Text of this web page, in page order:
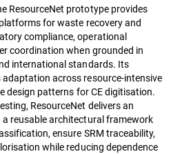
ResourceNet prototype provides
for waste recovery and
compliance, operational
coordination when grounded in
international standards. Its
across resource-intensive
design patterns for CE digitisation.
ResourceNet delivers an
reusable architectural framework
ensure SRM traceability,
while reducing dependence